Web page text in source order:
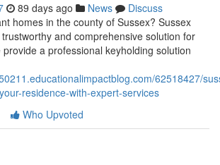
89 days ago News
Discuss
homes in the county of Sussex? Sussex
and comprehensive solution for
a professional keyholding solution
62518427/
residence-with-expert-services
Who Upvoted